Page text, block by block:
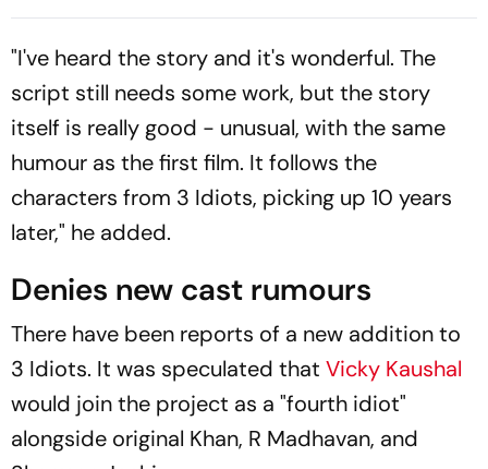
His Family
Him
"I've heard the story and it's wonderful. The
script still needs some work, but the story
itself is really good - unusual, with the same
humour as the first film. It follows the
characters from 3 Idiots, picking up 10 years
later," he added.
Denies new cast rumours
There have been reports of a new addition to
3 Idiots. It was speculated that Vicky Kaushal
would join the project as a "fourth idiot"
alongside original Khan, R Madhavan, and